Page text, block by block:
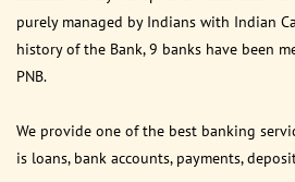
purely managed by Indians with Indian
history of the Bank, 9 banks have been
PNB.
We provide one of the best banking
is loans, bank accounts, payments,